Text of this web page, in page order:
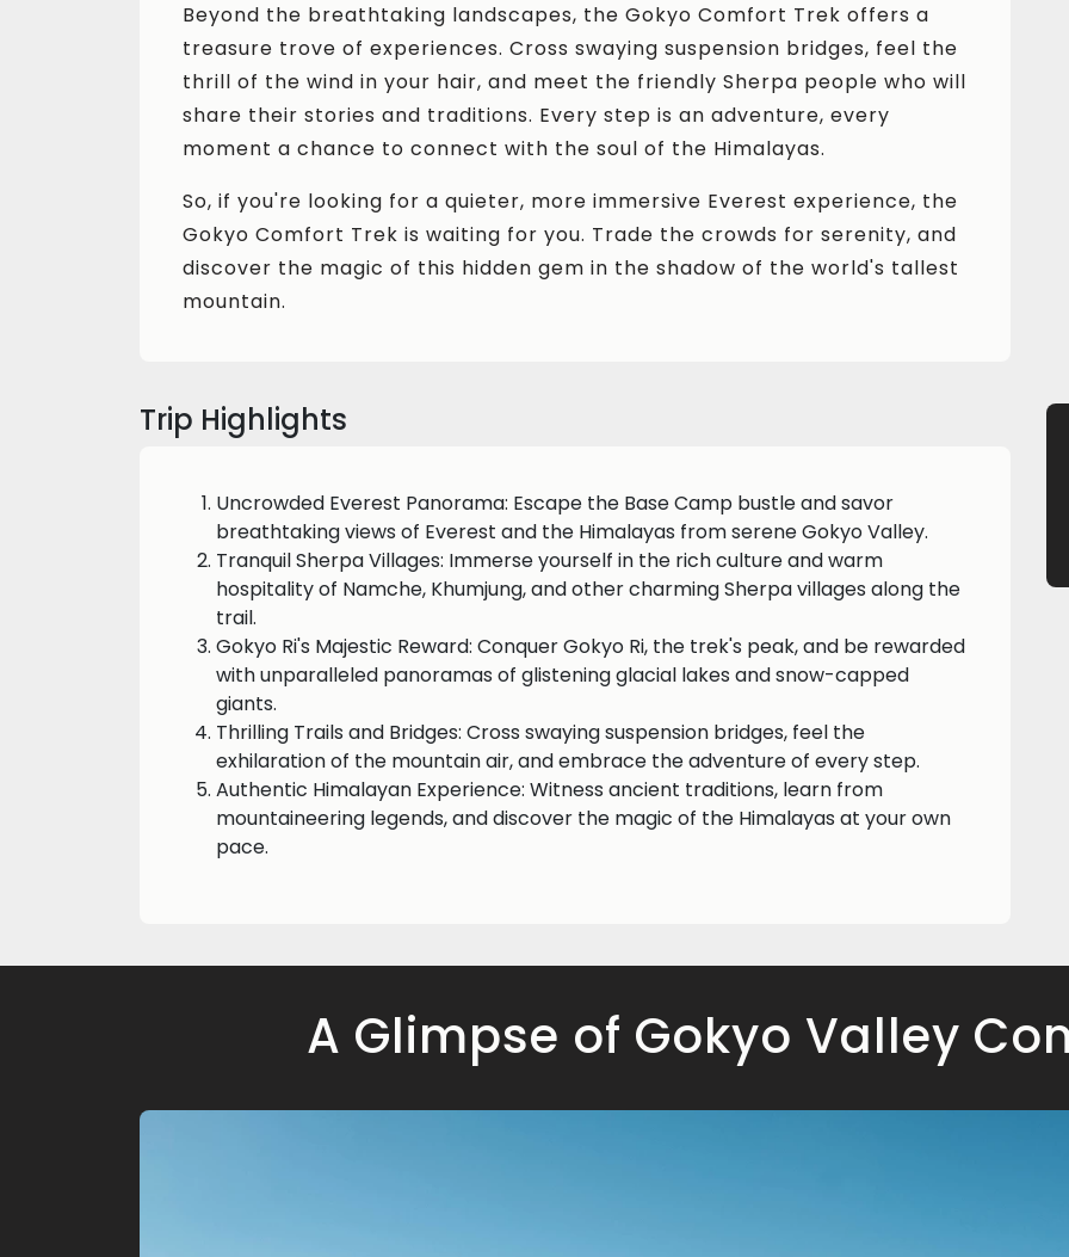
Beyond the breathtaking landscapes, the Gokyo Comfort Trek offers a
treasure trove of experiences. Cross swaying suspension bridges, feel the
thrill of the wind in your hair, and meet the friendly Sherpa people who will
share their stories and traditions. Every step is an adventure, every
moment a chance to connect with the soul of the Himalayas.
So, if you're looking for a quieter, more immersive Everest experience, the
Gokyo Comfort Trek is waiting for you. Trade the crowds for serenity, and
discover the magic of this hidden gem in the shadow of the world's tallest
mountain.
Trip Highlights
Uncrowded Everest Panorama: Escape the Base Camp bustle and savor
breathtaking views of Everest and the Himalayas from serene Gokyo Valley.
Tranquil Sherpa Villages: Immerse yourself in the rich culture and warm
hospitality of Namche, Khumjung, and other charming Sherpa villages along the
trail.
Gokyo Ri's Majestic Reward: Conquer Gokyo Ri, the trek's peak, and be rewarded
with unparalleled panoramas of glistening glacial lakes and snow-capped
giants.
Thrilling Trails and Bridges: Cross swaying suspension bridges, feel the
exhilaration of the mountain air, and embrace the adventure of every step.
Authentic Himalayan Experience: Witness ancient traditions, learn from
mountaineering legends, and discover the magic of the Himalayas at your own
pace.
A Glimpse of Gokyo Valley